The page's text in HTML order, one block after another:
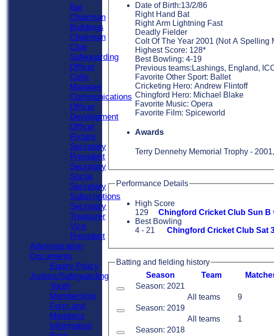
Date of Birth:13/2/86
Right Hand Bat
Right Arm Lightning Fast
Deadly Fielder
Colt Of The Year 2001 (Not A Spelling
Highest Score: 128*
Best Bowling: 4-19
Previous teams:Lashings, England,
Favorite Other Sport: Ballet
Cricketing Hero: Andrew Flintoff
Chingford Hero: Michael Blake
Favorite Music: Opera
Favorite Film: Spiceworld
Awards
Terry Dennehy Memorial Trophy -
Performance Details
High Score
129
Chingford Cricket Club Sun B
Best Bowling
4 - 21
Chingford Cricket Club Sat
Batting and fielding history
Season
Team M
Season: 2021
All teams
9
Season: 2019
All teams
1
Season: 2018
Bar
Chairman
Buildings
Chairman
Club
Safeguarding
Officer
Colts
Manager
Communications
Officer
Development
Officer
Fixture
Secretary
President
Secretary
Social
Secretary
Subscriptions
Secretary
Treasurer
Vice
President
Administration
Documents
Equity Policy
Juniors/Safeguarding
Youth
Membership
Form and
Members
Information